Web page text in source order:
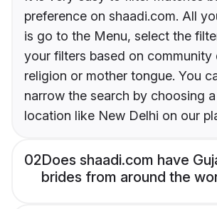
preference on shaadi.com. All
is go to the Menu, select the
your filters based on community
religion or mother tongue. You
narrow the search by choosing
location like New Delhi on our
02Does shaadi.com have
brides from around the